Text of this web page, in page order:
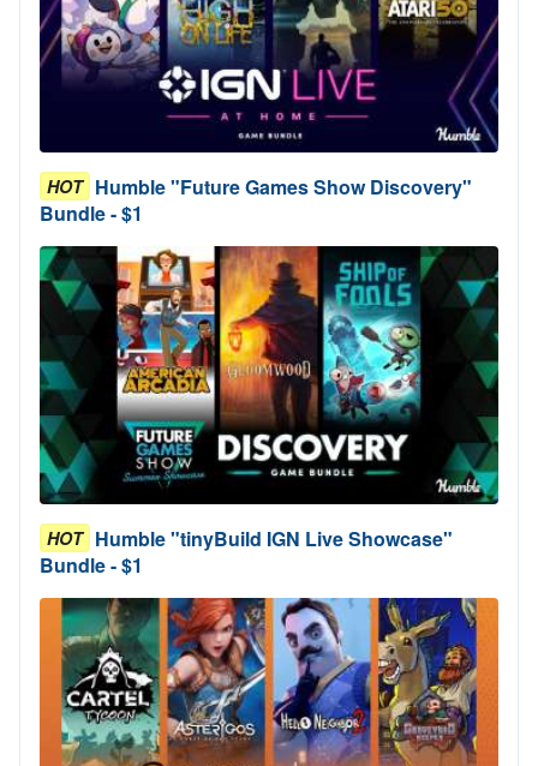
HOT Humble "Future Games Show Discovery"
Bundle - $1
HOT Humble "tinyBuild IGN Live Showcase"
Bundle - $1